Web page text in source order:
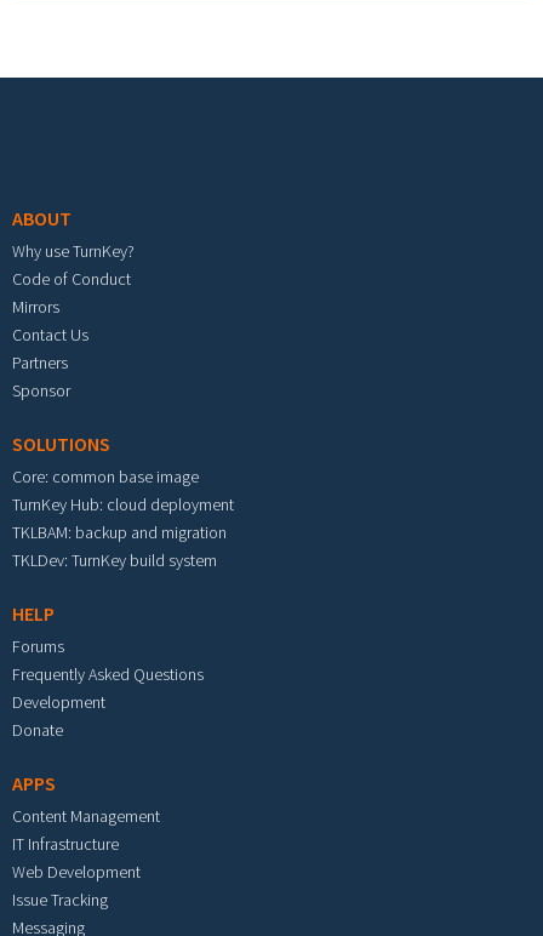
ABOUT
Why use TurnKey?
Code of Conduct
Mirrors
Contact Us
Partners
Sponsor
SOLUTIONS
Core: common base image
TurnKey Hub: cloud deployment
TKLBAM: backup and migration
TKLDev: TurnKey build system
HELP
Forums
Frequently Asked Questions
Development
Donate
APPS
Content Management
IT Infrastructure
Web Development
Issue Tracking
Messaging